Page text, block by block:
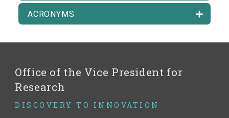
ACRONYMS
Office of the Vice President for
Research
DISCOVERY TO INNOVATION